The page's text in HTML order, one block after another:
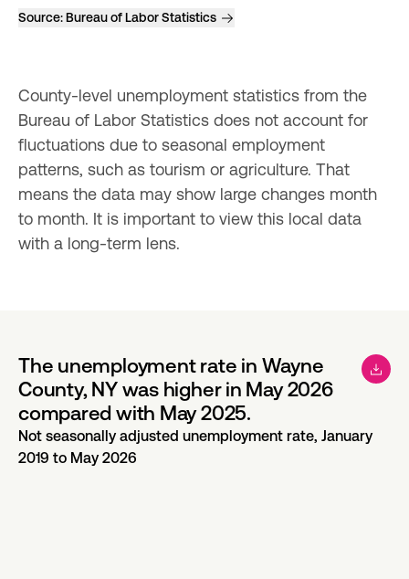
Source:Bureau of Labor Statistics
County-level unemployment statistics from the
Bureau of Labor Statistics does not account for
fluctuations due to seasonal employment
patterns, such as tourism or agriculture. That
means the data may show large changes month
to month. It is important to view this local data
with a long-term lens.
The unemployment rate in Wayne
County, NY was higher in May 2026
compared with May 2025.
Not seasonally adjusted unemployment rate, January
2019 to May 2026